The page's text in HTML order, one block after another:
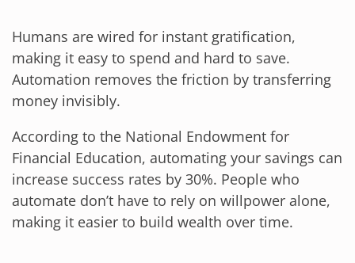
Humans are wired for instant gratification,
making it easy to spend and hard to save.
Automation removes the friction by transferring
money invisibly.
According to the National Endowment for
Financial Education, automating your savings can
increase success rates by 30%. People who
automate don’t have to rely on willpower alone,
making it easier to build wealth over time.